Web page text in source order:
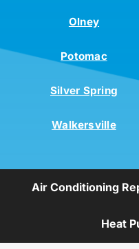
Olney
Potomac
Silver Spring
Walkersville
Air Conditioning
Heat